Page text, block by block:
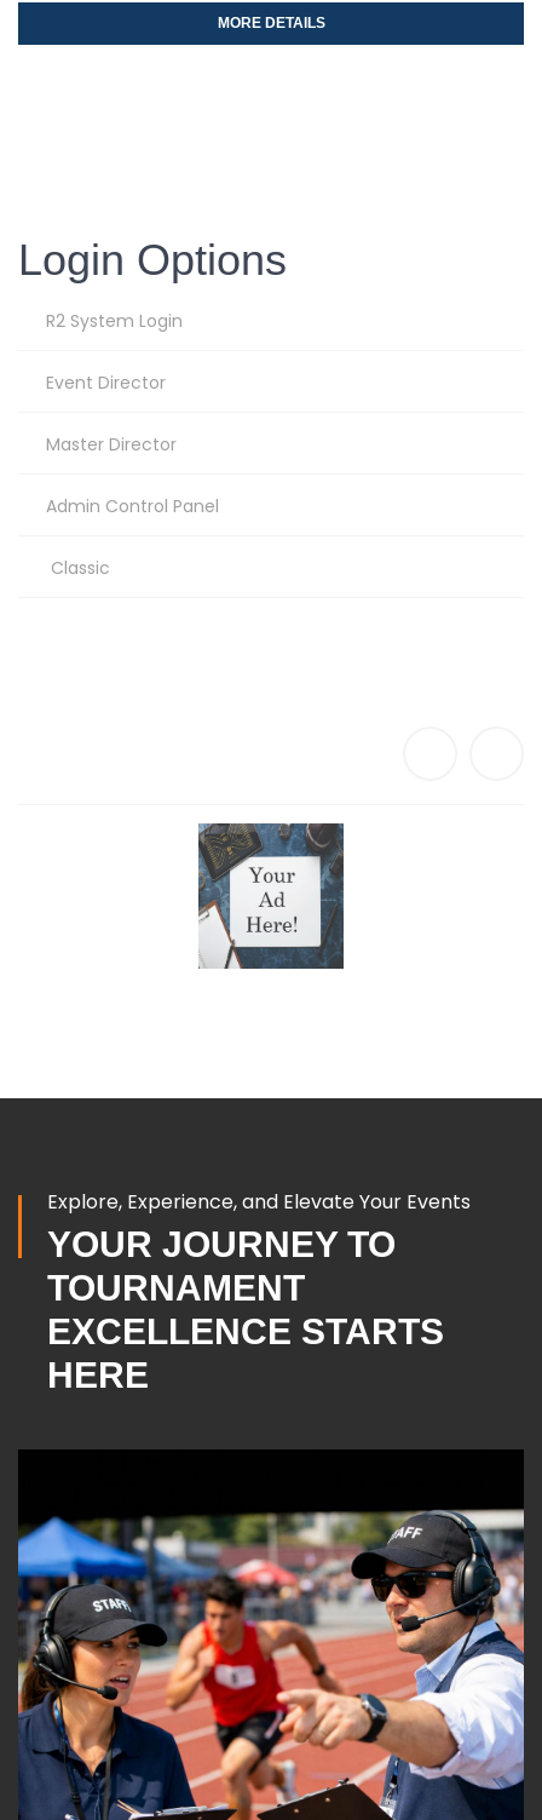
MORE DETAILS
Login Options
R2 System Login
Event Director
Master Director
Admin Control Panel
Classic
Explore, Experience, and Elevate Your Events
YOUR JOURNEY TO
TOURNAMENT
EXCELLENCE STARTS
HERE